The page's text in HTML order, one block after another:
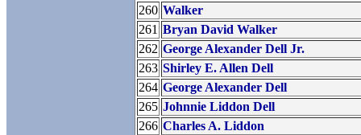
260 Walker
261 Bryan David Walker
262 George Alexander Dell Jr.
263 Shirley E. Allen Dell
264 George Alexander Dell
265 Johnnie Liddon Dell
266 Charles A. Liddon